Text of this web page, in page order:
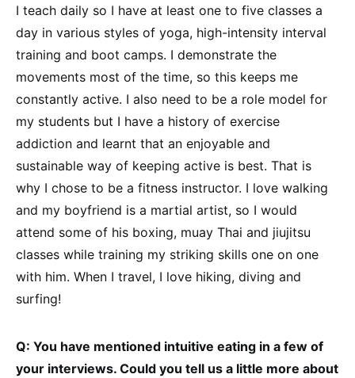
I teach daily so I have at least one to five classes a
day in various styles of yoga, high-intensity interval
training and boot camps. I demonstrate the
movements most of the time, so this keeps me
constantly active. I also need to be a role model for
my students but I have a history of exercise
addiction and learnt that an enjoyable and
sustainable way of keeping active is best. That is
why I chose to be a fitness instructor. I love walking
and my boyfriend is a martial artist, so I would
attend some of his boxing, muay Thai and jiujitsu
classes while training my striking skills one on one
with him. When I travel, I love hiking, diving and
surfing!
Q: You have mentioned intuitive eating in a few of
your interviews. Could you tell us a little more about